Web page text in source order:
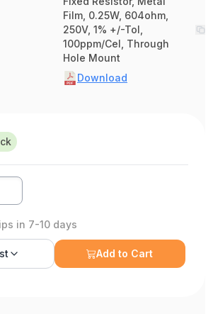
Film, 0.25W, 604ohm,
250V, 1% +/-Tol,
100ppm/Cel, Through
Hole Mount
Download
in 7-10 days
Add to Cart